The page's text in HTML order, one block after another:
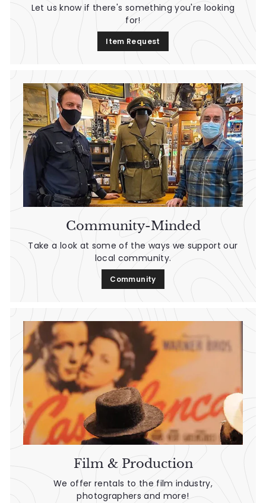
Let us know if there's something you're looking
for!
Item Request
Community-Minded
Take a look at some of the ways we support our
local community.
Community
Film & Production
We offer rentals to the film industry,
photographers and more!